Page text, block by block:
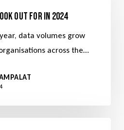
Out For in 2024
data volumes grow
across the…